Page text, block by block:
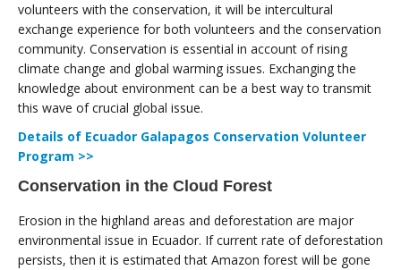
volunteers with the conservation, it will be intercultural
exchange experience for both volunteers and the conservation
community. Conservation is essential in account of rising
climate change and global warming issues. Exchanging the
knowledge about environment can be a best way to transmit
this wave of crucial global issue.
Details of Ecuador Galapagos Conservation Volunteer
Program >>
Conservation in the Cloud Forest
Erosion in the highland areas and deforestation are major
environmental issue in Ecuador. If current rate of deforestation
persists, then it is estimated that Amazon forest will be gone